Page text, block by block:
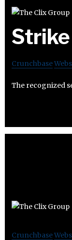
Strike
Crunchbase
The recognized
Crunchbase